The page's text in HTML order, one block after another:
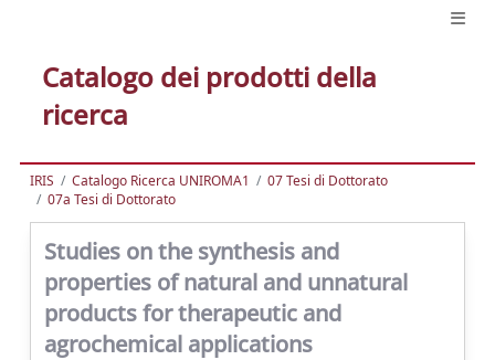
Catalogo dei prodotti della
ricerca
IRIS Catalogo Ricerca UNIROMA1
07 Tesi di Dottorato
07a Tesi di Dottorato
Studies on the synthesis and
properties of natural and unnatural
products for therapeutic and
agrochemical applications